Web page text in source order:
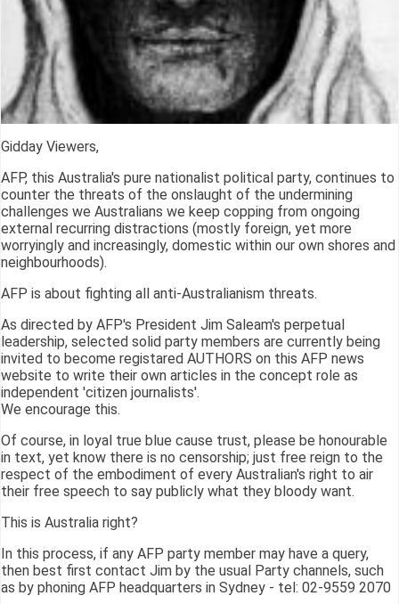
Gidday Viewers,
AFP, this Australia's pure nationalist political party, continues to
counter the threats of the onslaught of the undermining
challenges we Australians we keep copping from ongoing
external recurring distractions (mostly foreign, yet more
worryingly and increasingly, domestic within our own shores and
neighbourhoods).
AFP is about fighting all anti-Australianism threats.
As directed by AFP's President Jim Saleam's perpetual
leadership, selected solid party members are currently being
invited to become registared AUTHORS on this AFP news
website to write their own articles in the concept role as
independent 'citizen journalists'.
We encourage this.
Of course, in loyal true blue cause trust, please be honourable
in text, yet know there is no censorship; just free reign to the
respect of the embodiment of every Australian's right to air
their free speech to say publicly what they bloody want.
This is Australia right?
In this process, if any AFP party member may have a query,
then best first contact Jim by the usual Party channels, such
as by phoning AFP headquarters in Sydney - tel: 02-9559 2070